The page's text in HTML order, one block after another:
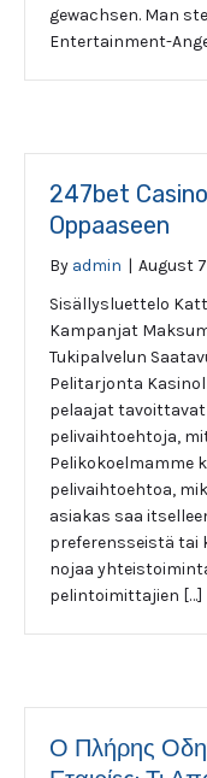
gewachsen. Man
Entertainment-
247bet
Oppaaseen
By admin | August
Sisällysluettelo
Kampanjat
Tukipalvelun
Pelitarjonta
pelaajat
pelivaihtoehtoja,
Pelikokoelmamme
pelivaihtoehtoa,
asiakas saa
preferensseistä tai
nojaa
pelintoimittajien […]
Ο Πλήρης